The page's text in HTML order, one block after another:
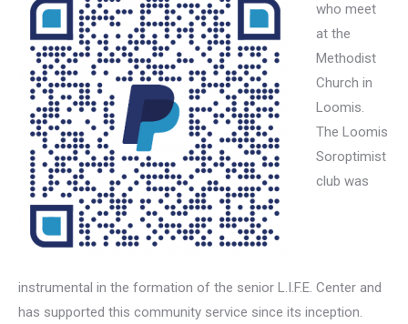
who meet
at the
Methodist
Church in
Loomis.
The Loomis
Soroptimist
club was
instrumental in the formation of the senior L.I.F.E. Center and
has supported this community service since its inception.